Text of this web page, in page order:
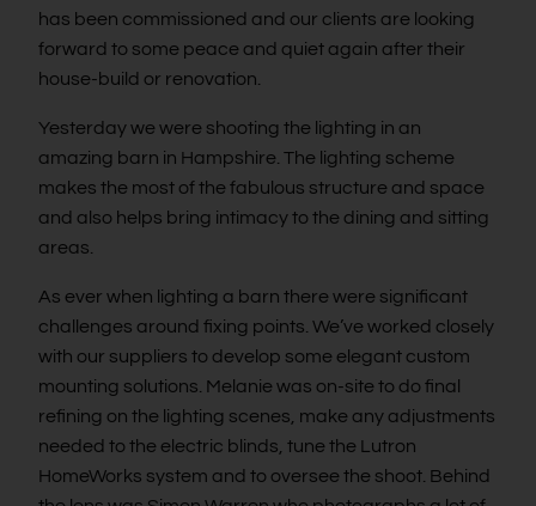
has been commissioned and our clients are looking
forward to some peace and quiet again after their
house-build or renovation.
Yesterday we were shooting the lighting in an
amazing barn in Hampshire. The lighting scheme
makes the most of the fabulous structure and space
and also helps bring intimacy to the dining and sitting
areas.
As ever when lighting a barn there were significant
challenges around fixing points. We’ve worked closely
with our suppliers to develop some elegant custom
mounting solutions. Melanie was on-site to do final
refining on the lighting scenes, make any adjustments
needed to the electric blinds, tune the Lutron
HomeWorks system and to oversee the shoot. Behind